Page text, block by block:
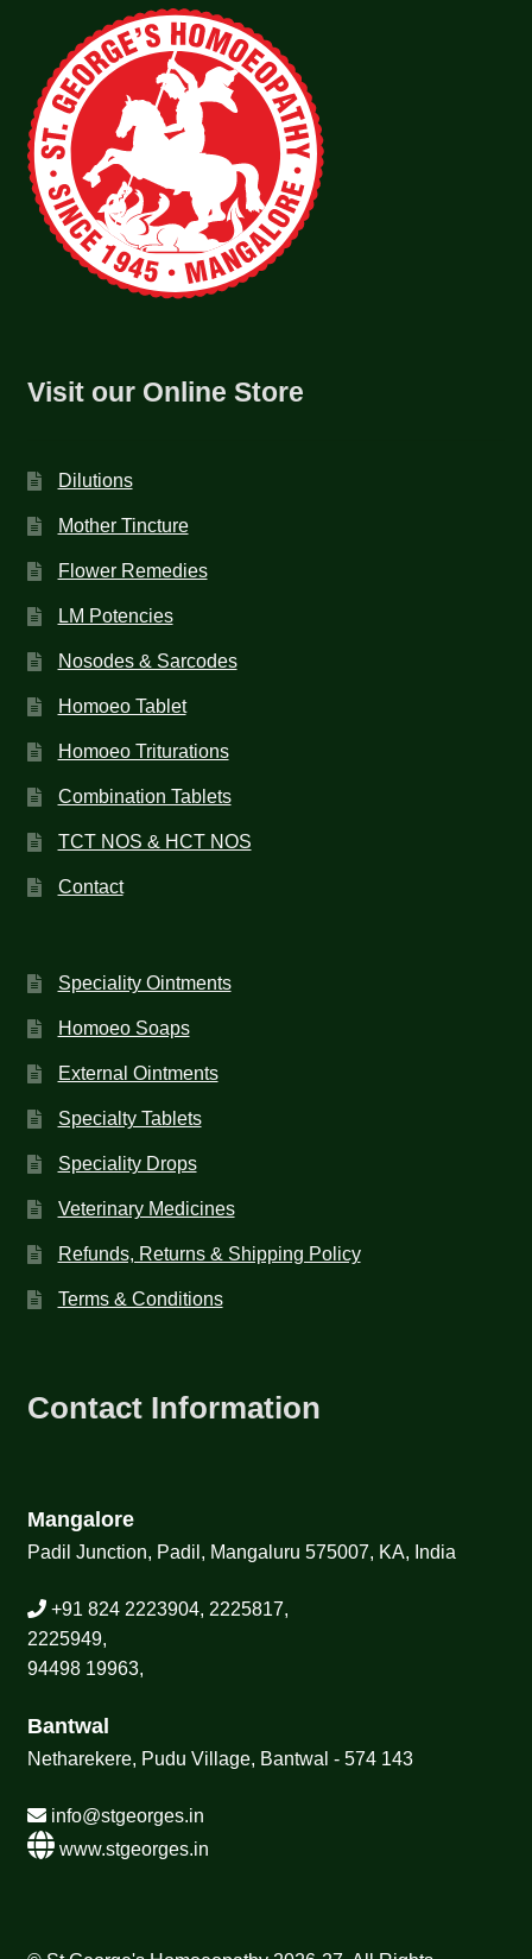
Visit our Online Store
Dilutions
Mother Tincture
Flower Remedies
LM Potencies
Nosodes & Sarcodes
Homoeo Tablet
Homoeo Triturations
Combination Tablets
TCT NOS & HCT NOS
Contact
Speciality Ointments
Homoeo Soaps
External Ointments
Specialty Tablets
Speciality Drops
Veterinary Medicines
Refunds, Returns & Shipping Policy
Terms & Conditions
Contact Information
Mangalore
Padil Junction, Padil, Mangaluru 575007, KA, India
+91 824 2223904, 2225817,
2225949,
94498 19963,
Bantwal
Netharekere, Pudu Village, Bantwal - 574 143
info@stgeorges.in
www.stgeorges.in